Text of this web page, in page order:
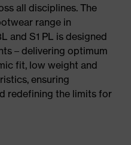
all disciplines. The
range in
and S1 PL is designed
– delivering optimum
fit, low weight and
ensuring
redefining the limits for